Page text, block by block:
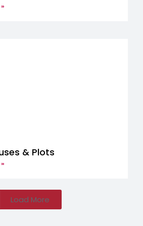
& Plots
Load More